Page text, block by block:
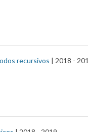
recursivos | 2018 -